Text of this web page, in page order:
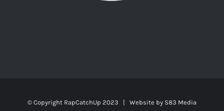
© Copyright RapCatchUp 2023 | Website by S83 Media